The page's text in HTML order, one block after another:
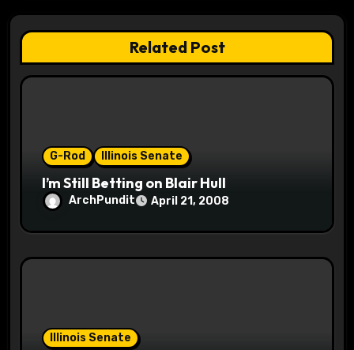
t
i
o
Related Post
G-Rod Illinois Senate
I’m Still Betting on Blair Hull
ArchPundit April 21, 2008
Illinois Senate